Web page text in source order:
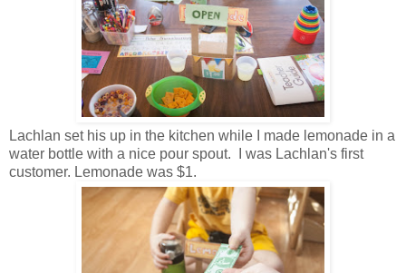
Lachlan set his up in the kitchen while I made lemonade in a
water bottle with a nice pour spout. I was Lachlan's first
customer. Lemonade was $1.